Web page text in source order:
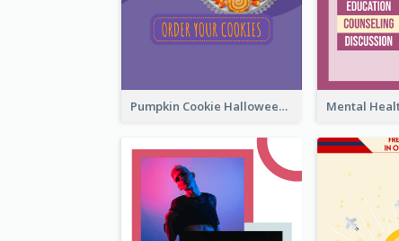
Pumpkin Cookie Halloween Promote Instagram Story